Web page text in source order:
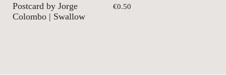
Postcard by Jorge
Colombo | Swallow
€0.50